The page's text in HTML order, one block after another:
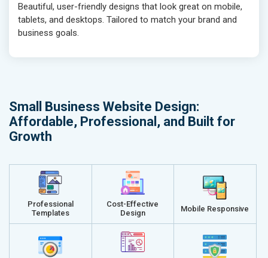
Beautiful, user-friendly designs that look great on mobile,
tablets, and desktops. Tailored to match your brand and
business goals.
Small Business Website Design:
Affordable, Professional, and Built for
Growth
Professional
Templates
Cost-Effective
Design
Mobile Responsive